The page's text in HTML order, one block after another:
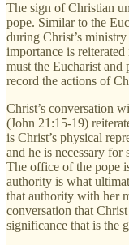
The sign of Christian
pope. Similar to the
during Christ’s ministry
importance is
must the Eucharist and
record the actions of
Christ’s conversation
(John 21:15-19)
is Christ’s physical
and he is necessary for
The office of the pope
authority is what
that authority with her
conversation that
significance that is the